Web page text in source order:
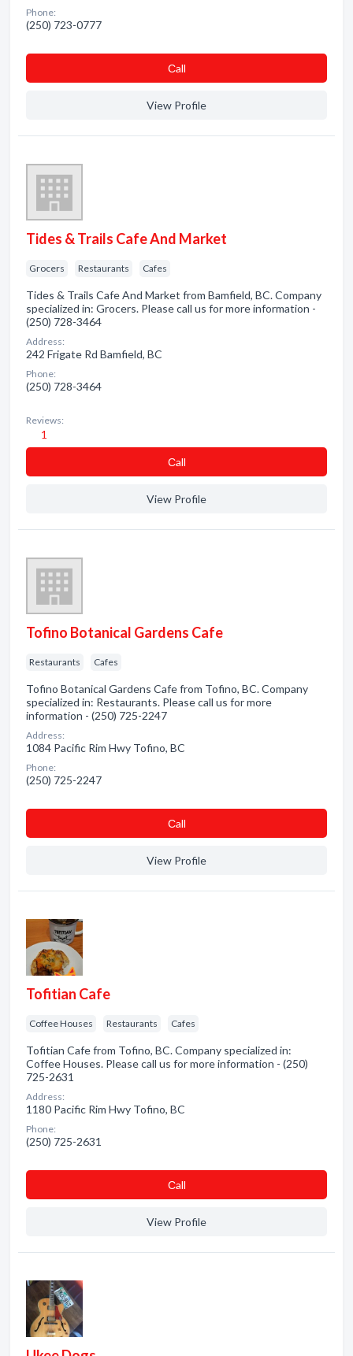
Phone:
(250) 723-0777
Сall
View Profile
Tides & Trails Cafe And Market
Grocers Restaurants Cafes
Tides & Trails Cafe And Market from Bamfield, BC. Company
specialized in: Grocers. Please call us for more information -
(250) 728-3464
Address:
242 Frigate Rd Bamfield, BC
Phone:
(250) 728-3464
Reviews:
1
Сall
View Profile
Tofino Botanical Gardens Cafe
Restaurants Cafes
Tofino Botanical Gardens Cafe from Tofino, BC. Company
specialized in: Restaurants. Please call us for more
information - (250) 725-2247
Address:
1084 Pacific Rim Hwy Tofino, BC
Phone:
(250) 725-2247
Сall
View Profile
Tofitian Cafe
Coffee Houses Restaurants Cafes
Tofitian Cafe from Tofino, BC. Company specialized in:
Coffee Houses. Please call us for more information - (250)
725-2631
Address:
1180 Pacific Rim Hwy Tofino, BC
Phone:
(250) 725-2631
Сall
View Profile